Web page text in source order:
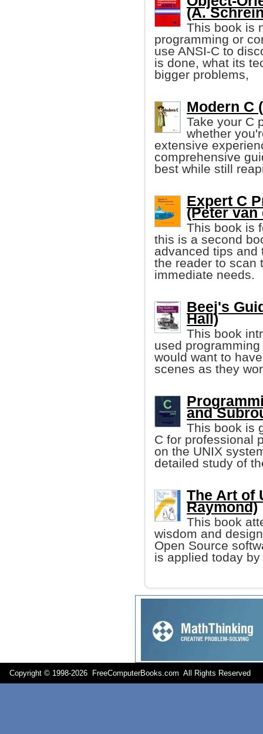
(A.
This book is
programming or
use ANSI-C to
is done, what its
bigger problems,
Modern C
Take your C
whether
extensive
comprehensive
best while still
Expert C
(Peter van
This book is
this is a second
advanced tips and
the reader to scan
immediate needs.
Beej's
Hall)
This book
used
would want to
scenes as they
and
This book is
C for professional
on the UNIX
detailed study of
The Art of
Raymond)
This book
wisdom and
Open Source
is applied today
Copyright © 1998-2026 FreeComputerBooks.com All Rights